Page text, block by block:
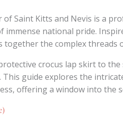
of Saint Kitts and Nevis is a
immense national pride.
the complex threads
crocus lap skirt to
guide explores the
offering a window into the